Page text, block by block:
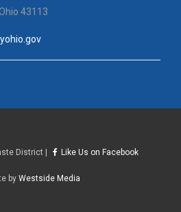
43113
District | Like Us on Facebook
by Westside Media